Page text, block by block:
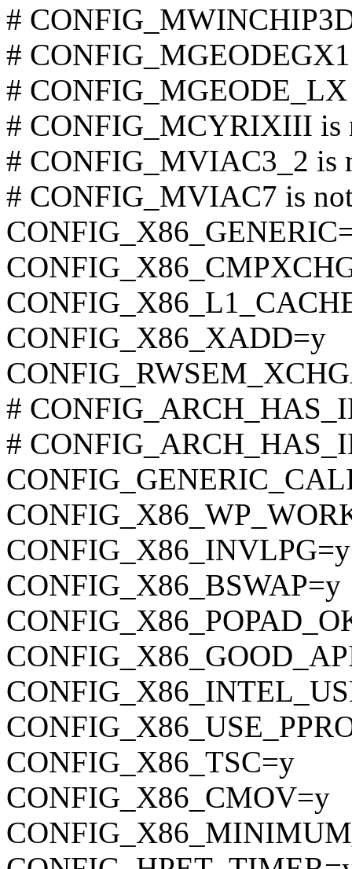
#
#
# CONFIG_MGEODE_LX
# CONFIG_MCYRIXIII is
# CONFIG_MVIAC3_2 is
# CONFIG_MVIAC7 is
CONFIG_X86_XADD=y
#
#
CONFIG_X86_INVLPG=y
CONFIG_X86_BSWAP=y
CONFIG_X86_TSC=y
CONFIG_X86_CMOV=y